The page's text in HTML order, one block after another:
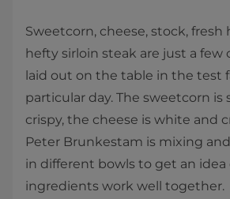
​​Sweetcorn, cheese, stock, fresh
hefty sirloin steak are just a
laid out on the table in the test
particular day. The sweetcorn is
crispy, the cheese is white and
Peter Brunkestam is mixing
in different bowls to get an idea
ingredients work well together.